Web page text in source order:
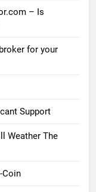
– Is
for your
Support
Weather The
Coin